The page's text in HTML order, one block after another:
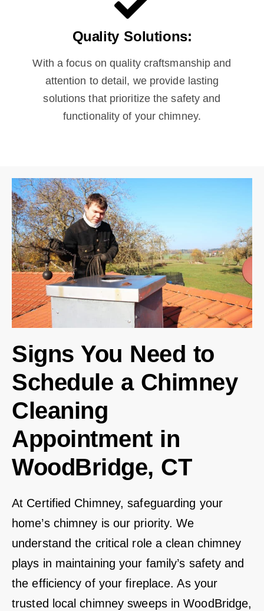
Quality Solutions:
With a focus on quality craftsmanship and
attention to detail, we provide lasting
solutions that prioritize the safety and
functionality of your chimney.
Signs You Need to
Schedule a Chimney
Cleaning
Appointment in
WoodBridge, CT
At Certified Chimney, safeguarding your
home’s chimney is our priority. We
understand the critical role a clean chimney
plays in maintaining your family’s safety and
the efficiency of your fireplace. As your
trusted local chimney sweeps in WoodBridge,